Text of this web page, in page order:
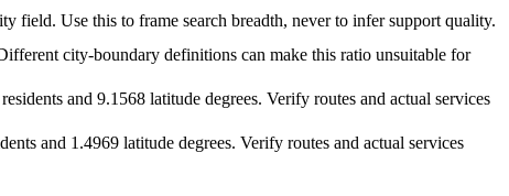
field. Use this to frame search breadth, never to infer support quality.
city-boundary definitions can make this ratio unsuitable for
and 9.1568 latitude degrees. Verify routes and actual services
and 1.4969 latitude degrees. Verify routes and actual services